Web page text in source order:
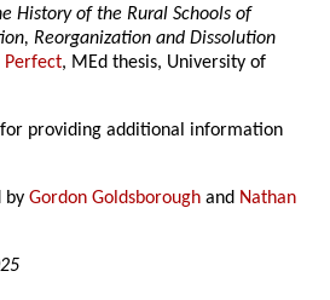
History of the Rural Schools of
Reorganization and Dissolution
Perfect, MEd thesis, University of
for providing additional information
byGordon Goldsborough and Nathan